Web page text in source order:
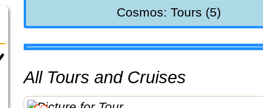
Cosmos: Tours (5)
All Tours and Cruises